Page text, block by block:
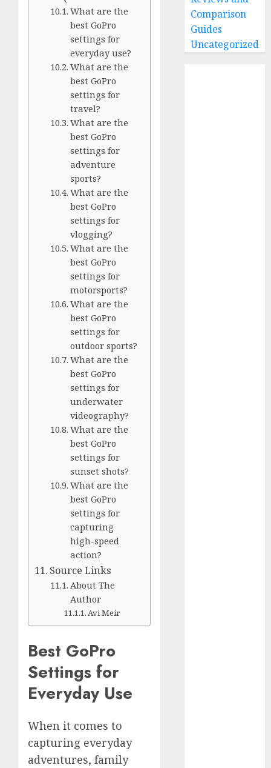
What are the
best GoPro
settings for
everyday use?
What are the
best GoPro
settings for
travel?
What are the
best GoPro
settings for
adventure
sports?
What are the
best GoPro
settings for
vlogging?
What are the
best GoPro
settings for
motorsports?
What are the
best GoPro
settings for
outdoor sports?
What are the
best GoPro
settings for
underwater
videography?
What are the
best GoPro
settings for
sunset shots?
What are the
best GoPro
settings for
capturing
high-speed
action?
Source Links
About The
Author
Avi Meir
Best GoPro
Settings for
Everyday Use
When it comes to
capturing everyday
adventures, family
Comparison
Guides
Uncategorized